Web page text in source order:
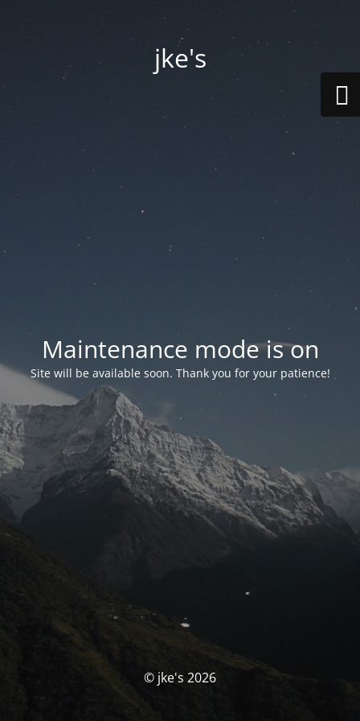
jke's
Maintenance mode is on
Site will be available soon. Thank you for your patience!
© jke's 2026